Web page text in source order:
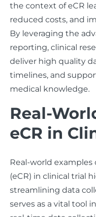
the context of eCR
reduced costs, and
By leveraging the
reporting, clinical
deliver high quality
timelines, and
medical knowledge.
Real-
eCR in
Real-world
(eCR) in clinical trial
streamlining data
serves as a vital tool